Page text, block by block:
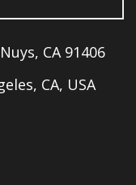
CA 91406
CA, USA